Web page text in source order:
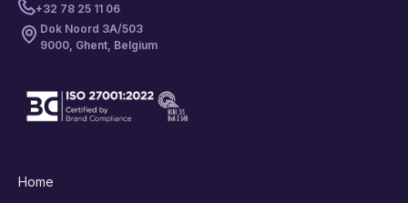
+32 78 25 11 06
Dok Noord 3A/503
9000, Ghent, Belgium
Home